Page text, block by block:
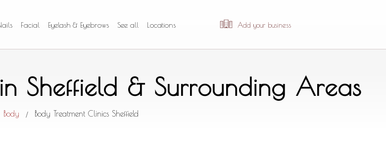
Add your business
Facial Eyelash & Eyebrows See all Locations
Sheffield & Surrounding Areas
Body / Body Treatment Clinics Sheffield